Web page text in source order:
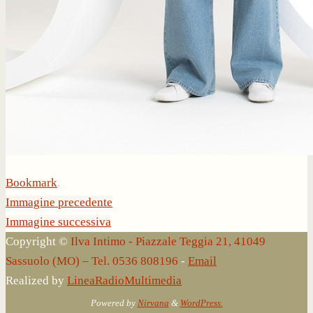
Bookmark.
Immagine precedente
Immagine successiva
Copyright © Ilva Intimo - Piazzale Teggia 21, 41049
Sassuolo (MO) – Tel. 0536 808196 - Email
Realized by LineaRadioMultimedia
Powered by Nirvana & WordPress.